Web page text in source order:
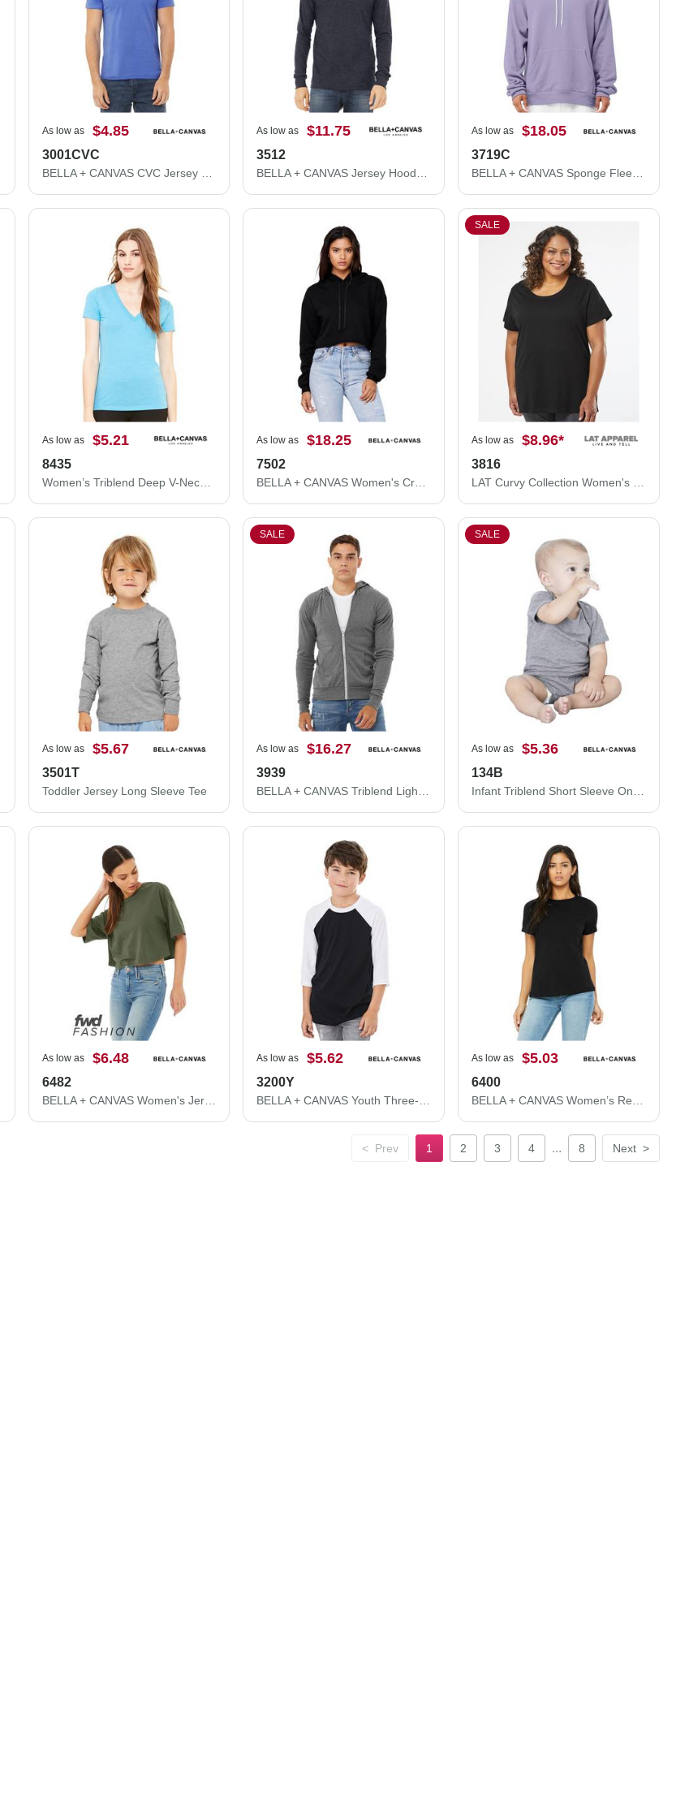
As low as $4.85
3001CVC
As low as $11.75
3512
As low as $18.05
3719C
As low as $5.21
8435
Women’s Triblend Deep V-Neck Tee
As low as $18.25
7502
SALE
As low as $8.96*
3816
As low as $5.67
3501T
Toddler Jersey Long Sleeve Tee
SALE
As low as $16.27
3939
BELLA + CANVAS Triblend Lightweight Full-Zip Hooded Long Sleeve Tee 3939
SALE
As low as $5.36
134B
Infant Triblend Short Sleeve One Piece
As low as $6.48
6482
BELLA + CANVAS Women's Jersey Crop Tee 6482
As low as $5.62
3200Y
As low as $5.03
6400
< Prev 1 2 3 4 ... 8 Next >